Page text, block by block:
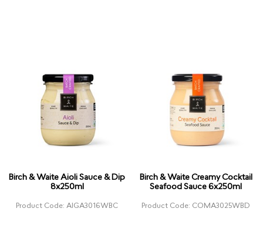
Birch & Waite Aioli Sauce & Dip
8x250ml
Product Code: AIGA3016WBC
Birch & Waite Creamy Cocktail
Seafood Sauce 6x250ml
Product Code: COMA3025WBD